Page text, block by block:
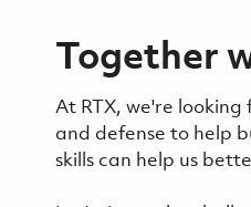
Together
At RTX, we're
and defense to help
skills can help us